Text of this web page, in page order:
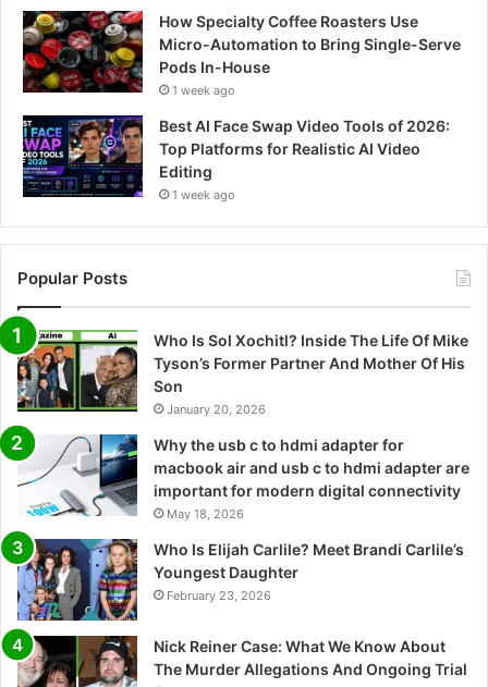
How Specialty Coffee Roasters Use
Micro-Automation to Bring Single-Serve
Pods In-House
1 week ago
Best AI Face Swap Video Tools of 2026:
Top Platforms for Realistic AI Video
Editing
1 week ago
Popular Posts
Who Is Sol Xochitl? Inside The Life Of Mike
Tyson’s Former Partner And Mother Of His
Son
January 20, 2026
Why the usb c to hdmi adapter for
macbook air and usb c to hdmi adapter are
important for modern digital connectivity
May 18, 2026
Who Is Elijah Carlile? Meet Brandi Carlile’s
Youngest Daughter
February 23, 2026
Nick Reiner Case: What We Know About
The Murder Allegations And Ongoing Trial